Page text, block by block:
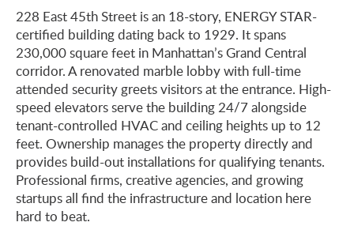
228 East 45th Street is an 18-story, ENERGY STAR-
certified building dating back to 1929. It spans
230,000 square feet in Manhattan’s Grand Central
corridor. A renovated marble lobby with full-time
attended security greets visitors at the entrance. High-
speed elevators serve the building 24/7 alongside
tenant-controlled HVAC and ceiling heights up to 12
feet. Ownership manages the property directly and
provides build-out installations for qualifying tenants.
Professional firms, creative agencies, and growing
startups all find the infrastructure and location here
hard to beat.